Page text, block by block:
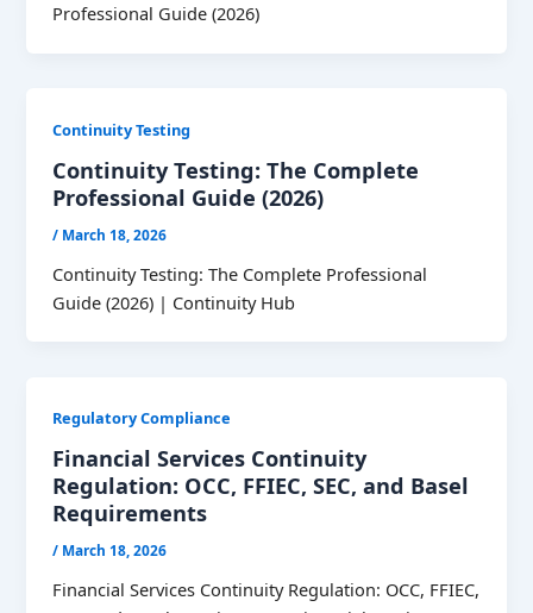
Professional Guide (2026)
Continuity Testing
Continuity Testing: The Complete
Professional Guide (2026)
/ March 18, 2026
Continuity Testing: The Complete Professional
Guide (2026) | Continuity Hub
Regulatory Compliance
Financial Services Continuity
Regulation: OCC, FFIEC, SEC, and Basel
Requirements
/ March 18, 2026
Financial Services Continuity Regulation: OCC, FFIEC,